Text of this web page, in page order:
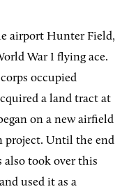
airport Hunter Field,
War I flying ace.
occupied
a land tract at
on a new airfield
project. Until the end
also took over this
used it as a